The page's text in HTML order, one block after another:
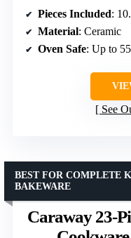
Pieces Included: 10.5″ frying
Material: Ceramic
Oven Safe: Up to
See
Caraway 23-
BEST FOR COMPLETE
BAKEWARE